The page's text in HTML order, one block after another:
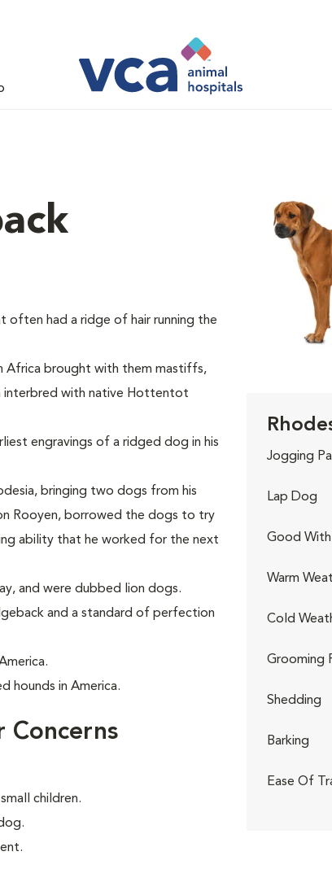
had a ridge of hair running the
Africa brought with them mastiffs,
interbred with native Hottentot
engravings of a ridged dog in his
bringing two dogs from his
Rooyen, borrowed the dogs to try
ability that he worked for the next
and were dubbed lion dogs.
and a standard of perfection
hounds in America.
Concerns
children.
Jogging
Lap Dog
Good With
Warm
Cold
Grooming
Shedding
Barking
Ease Of